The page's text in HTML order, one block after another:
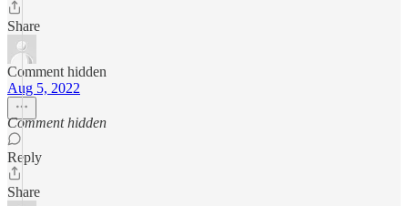
Share
Comment hidden
Aug 5, 2022
Comment hidden
Reply
Share